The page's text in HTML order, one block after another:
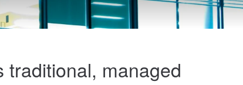
traditional, managed